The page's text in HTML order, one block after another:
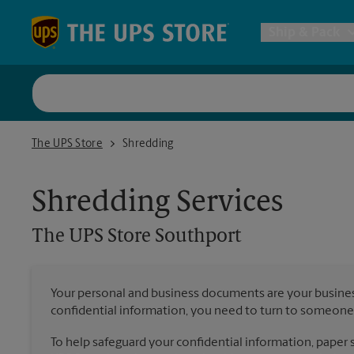
All
The UPS Store
The UPS Store Southport
Shredding
Shredding Services
The UPS Store Southport
Your personal and business documents are your
confidential information, you need to turn to someone
To help safeguard your confidential information, paper